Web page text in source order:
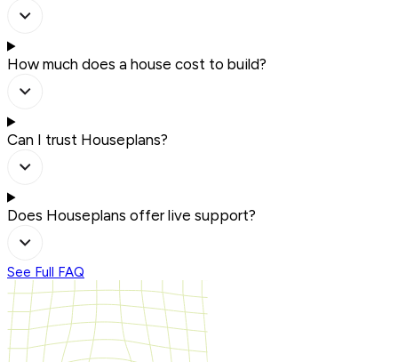
How much does a house cost to build?
Can I trust Houseplans?
Does Houseplans offer live support?
See Full FAQ